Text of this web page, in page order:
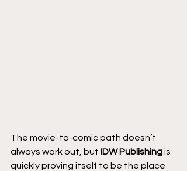
The movie-to-comic path doesn’t
always work out, but IDW Publishing is
quickly proving itself to be the place